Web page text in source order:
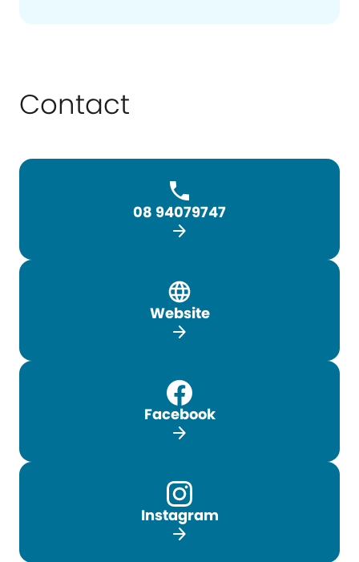
Contact
08 94079747
arrow_forward
Website
arrow_forward
Facebook
arrow_forward
Instagram
arrow_forward